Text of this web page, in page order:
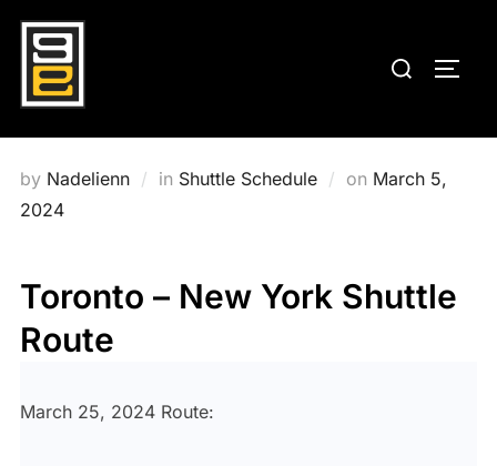
Skip
content
Search
by Nadelienn in Shuttle Schedule on Posted
March 5,
2024
Toronto – New York Shuttle
Route
March 25, 2024 Route: